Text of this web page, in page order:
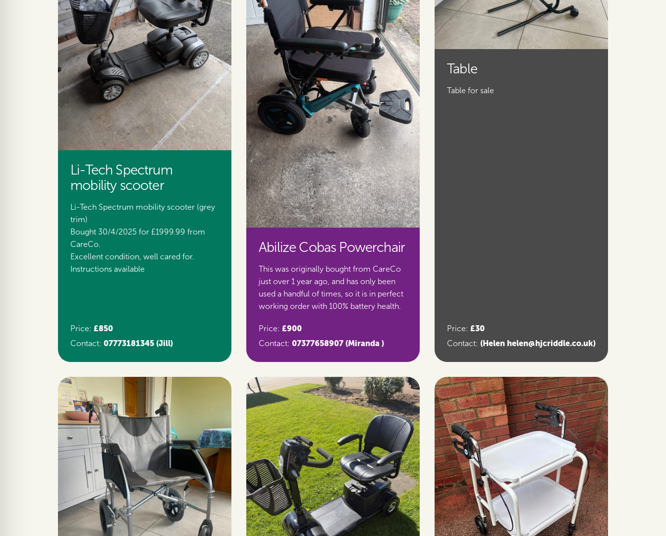
Li-Tech Spectrum
mobility scooter
Li-Tech Spectrum mobility scooter (grey
trim)
Bought 30/4/2025 for £1999.99 from
CareCo.
Excellent condition, well cared for.
Instructions available
Price: £850
Contact: 07773181345 (Jill)
Abilize Cobas Powerchair
This was originally bought from CareCo
just over 1 year ago, and has only been
used a handful of times, so it is in perfect
working order with 100% battery health.
Price: £900
Contact: 07377658907 (Miranda )
Table
Table for sale
Price: £30
Contact: (Helen helen@hjcriddle.co.uk)